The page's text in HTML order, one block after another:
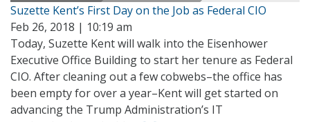
Suzette Kent’s First Day on the Job as Federal CIO
Feb 26, 2018 | 10:19 am
Today, Suzette Kent will walk into the Eisenhower
Executive Office Building to start her tenure as Federal
CIO. After cleaning out a few cobwebs–the office has
been empty for over a year–Kent will get started on
advancing the Trump Administration’s IT